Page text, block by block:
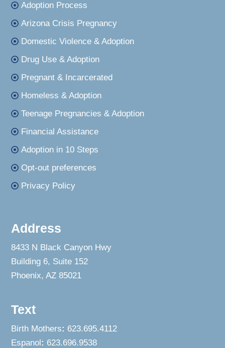
Adoption Process
Arizona Crisis Pregnancy
Domestic Violence & Adoption
Drug Use & Adoption
Pregnant & Incarcerated
Homeless & Adoption
Teenage Pregnancies & Adoption
Financial Assistance
Adoption in 10 Steps
Opt-out preferences
Privacy Policy
Address
8433 N Black Canyon Hwy
Building 6, Suite 152
Phoenix, AZ 85021
Text
Birth Mothers: 623.695.4112
Espanol: 623.696.9538